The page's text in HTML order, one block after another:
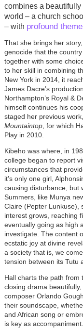
combines a
world – a church
– with profound
That she brings her
genocide that the
together with some
to her skill in combining
New York in 2014, it
James Dacre’s
Northampton’s Royal &
himself continues his
staged her previous
Mountaintop, for which
Play in 2010.
Kibeho was where, in
college began to report
circumstances that
it’s only one girl,
causing disturbance, but
Summers, like Munya
Claire (Pepter Lunkuse),
interest grows, reaching
eventually going as high
investigate. The content
ecstatic joy at divine
a society that is, we
tension between its Tutu
Hall charts the path from
closing drama
composer Orlando
their soundscape,
and African song or
is key as